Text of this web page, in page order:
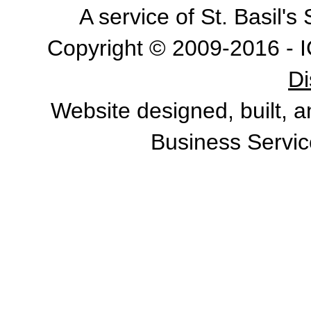
A service of St. Basil's
Copyright © 2009-2016 -
Website designed, built,
Business